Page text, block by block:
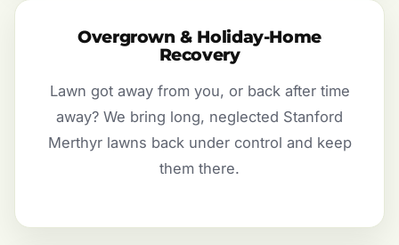
Overgrown & Holiday-Home
Recovery
Lawn got away from you, or back after time
away? We bring long, neglected Stanford
Merthyr lawns back under control and keep
them there.